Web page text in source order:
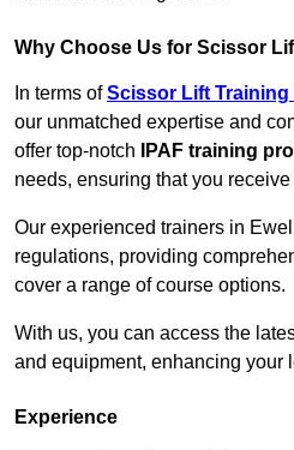
Why Choose Us for Scissor
In terms ofScissor Lift Training
our unmatched expertise and
offer top-notch
IPAF training
needs, ensuring that you
Our experienced trainers in
regulations, providing
cover a range of course options.
With us, you can access the
and equipment, enhancing your
Experience